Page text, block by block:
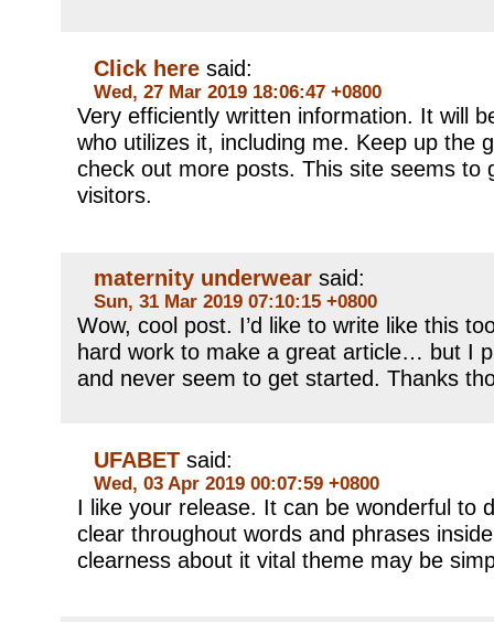
Click here said:
Wed, 27 Mar 2019 18:06:47 +0800
Very efficiently written information. It will
who utilizes it, including me. Keep up the
check out more posts. This site seems to
visitors.
maternity underwear said:
Sun, 31 Mar 2019 07:10:15 +0800
Wow, cool post. I’d like to write like this
hard work to make a great article… but I
and never seem to get started. Thanks
UFABET said:
Wed, 03 Apr 2019 00:07:59 +0800
I like your release. It can be wonderful to
clear throughout words and phrases
clearness about it vital theme may be